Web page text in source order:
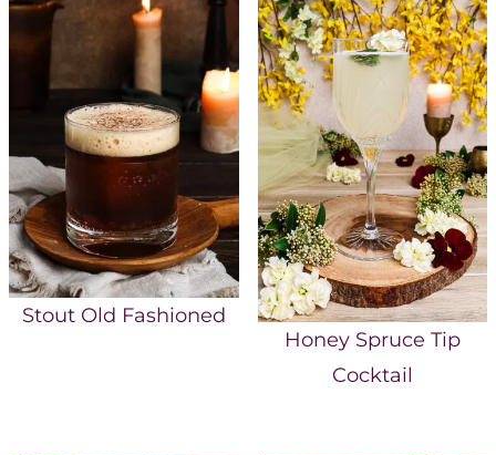
Stout Old Fashioned
Honey Spruce Tip
Cocktail